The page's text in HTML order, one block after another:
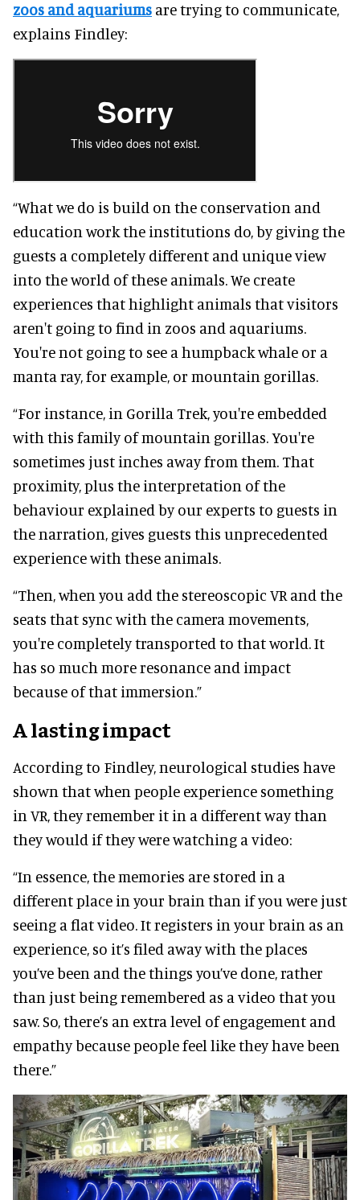
zoos and aquariums are trying to communicate,
explains Findley:
“What we do is build on the conservation and
education work the institutions do, by giving the
guests a completely different and unique view
into the world of these animals. We create
experiences that highlight animals that visitors
aren't going to find in zoos and aquariums.
You're not going to see a humpback whale or a
manta ray, for example, or mountain gorillas.
“For instance, in Gorilla Trek, you're embedded
with this family of mountain gorillas. You're
sometimes just inches away from them. That
proximity, plus the interpretation of the
behaviour explained by our experts to guests in
the narration, gives guests this unprecedented
experience with these animals.
“Then, when you add the stereoscopic VR and the
seats that sync with the camera movements,
you're completely transported to that world. It
has so much more resonance and impact
because of that immersion.”
A lasting impact
According to Findley, neurological studies have
shown that when people experience something
in VR, they remember it in a different way than
they would if they were watching a video:
“In essence, the memories are stored in a
different place in your brain than if you were just
seeing a flat video. It registers in your brain as an
experience, so it’s filed away with the places
you’ve been and the things you’ve done, rather
than just being remembered as a video that you
saw. So, there’s an extra level of engagement and
empathy because people feel like they have been
there.”